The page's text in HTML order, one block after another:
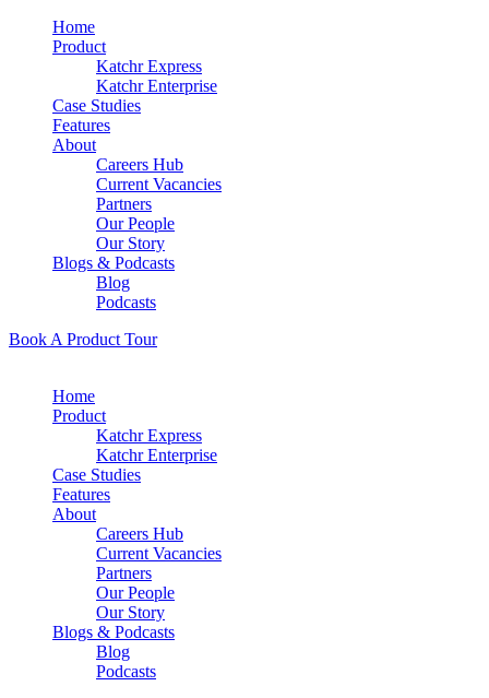
Home
Product
Katchr Express
Katchr Enterprise
Case Studies
Features
About
Careers Hub
Current Vacancies
Partners
Our People
Our Story
Blogs & Podcasts
Blog
Podcasts
Book A Product Tour
Home
Product
Katchr Express
Katchr Enterprise
Case Studies
Features
About
Careers Hub
Current Vacancies
Partners
Our People
Our Story
Blogs & Podcasts
Blog
Podcasts